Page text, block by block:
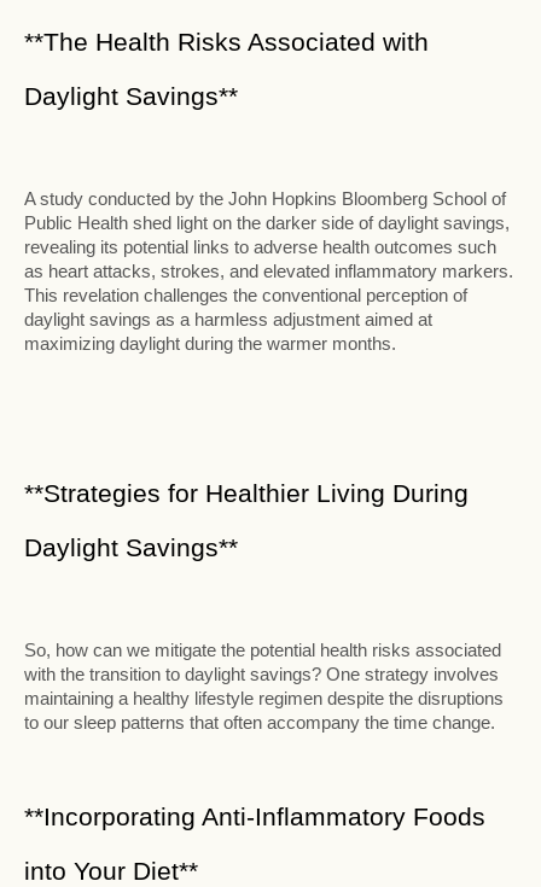
**The Health Risks Associated with
Daylight Savings**
A study conducted by the John Hopkins Bloomberg School of
Public Health shed light on the darker side of daylight savings,
revealing its potential links to adverse health outcomes such
as heart attacks, strokes, and elevated inflammatory markers.
This revelation challenges the conventional perception of
daylight savings as a harmless adjustment aimed at
maximizing daylight during the warmer months.
**Strategies for Healthier Living During
Daylight Savings**
So, how can we mitigate the potential health risks associated
with the transition to daylight savings? One strategy involves
maintaining a healthy lifestyle regimen despite the disruptions
to our sleep patterns that often accompany the time change.
**Incorporating Anti-Inflammatory Foods
into Your Diet**